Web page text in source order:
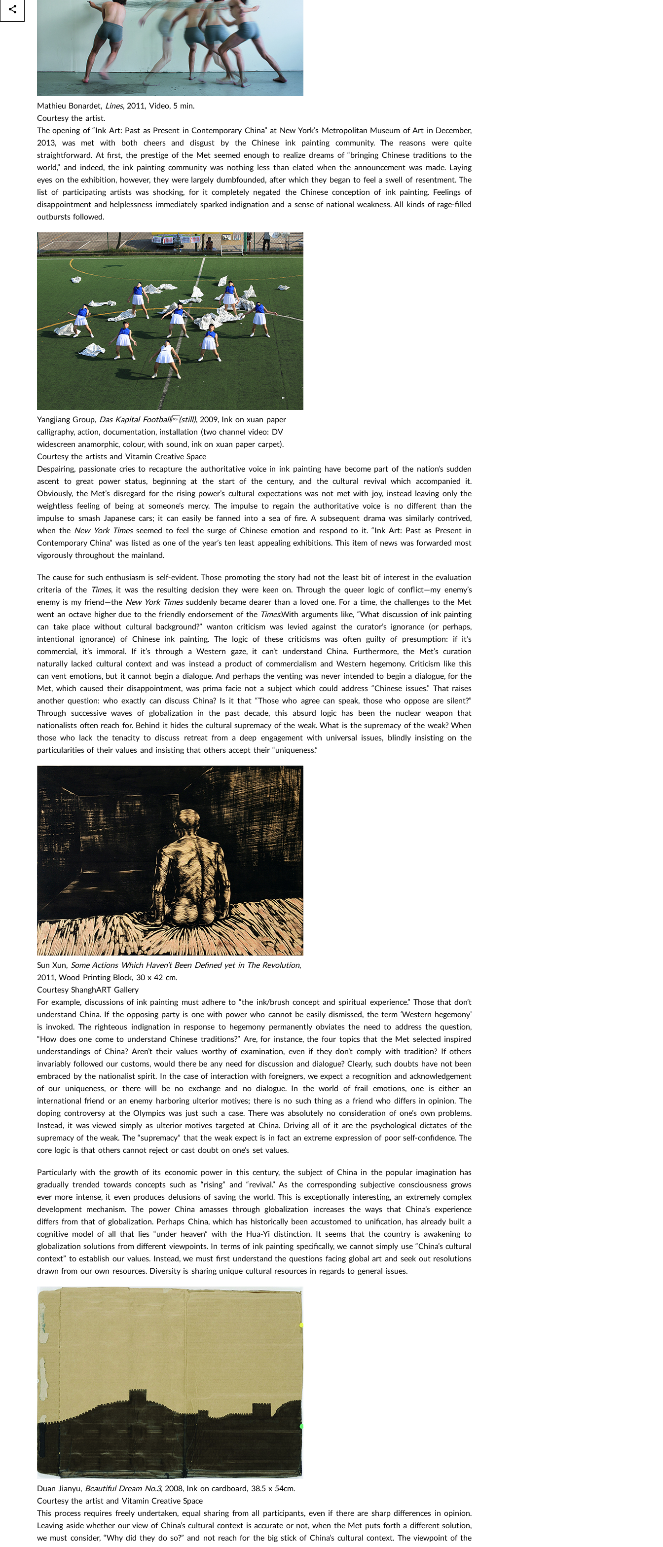
Mathieu Bonardet, Lines, 2011, Video, 5 min.
Courtesy the artist.
The opening of “Ink Art: Past as Present in Contemporary China” at New York’s Metropolitan Museum of Art in December,
2013, was met with both cheers and disgust by the Chinese ink painting community. The reasons were quite
straightforward. At first, the prestige of the Met seemed enough to realize dreams of “bringing Chinese traditions to the
world,” and indeed, the ink painting community was nothing less than elated when the announcement was made. Laying
eyes on the exhibition, however, they were largely dumbfounded, after which they began to feel a swell of resentment. The
list of participating artists was shocking, for it completely negated the Chinese conception of ink painting. Feelings of
disappointment and helplessness immediately sparked indignation and a sense of national weakness. All kinds of rage-filled
outbursts followed.
Yangjiang Group, Das Kapital Football(still), 2009, Ink on xuan paper
calligraphy, action, documentation, installation (two channel video: DV
widescreen anamorphic, colour, with sound, ink on xuan paper carpet).
Courtesy the artists and Vitamin Creative Space
Despairing, passionate cries to recapture the authoritative voice in ink painting have become part of the nation’s sudden
ascent to great power status, beginning at the start of the century, and the cultural revival which accompanied it.
Obviously, the Met’s disregard for the rising power’s cultural expectations was not met with joy, instead leaving only the
weightless feeling of being at someone’s mercy. The impulse to regain the authoritative voice is no different than the
impulse to smash Japanese cars; it can easily be fanned into a sea of fire. A subsequent drama was similarly contrived,
when the New York Timesseemed to feel the surge of Chinese emotion and respond to it. “Ink Art: Past as Present in
Contemporary China” was listed as one of the year’s ten least appealing exhibitions. This item of news was forwarded most
vigorously throughout the mainland.
The cause for such enthusiasm is self-evident. Those promoting the story had not the least bit of interest in the evaluation
criteria of the Times, it was the resulting decision they were keen on. Through the queer logic of conflict—my enemy’s
enemy is my friend—the New York Timessuddenly became dearer than a loved one. For a time, the challenges to the Met
went an octave higher due to the friendly endorsement of the Times.With arguments like, “What discussion of ink painting
can take place without cultural background?” wanton criticism was levied against the curator’s ignorance (or perhaps,
intentional ignorance) of Chinese ink painting. The logic of these criticisms was often guilty of presumption: if it’s
commercial, it’s immoral. If it’s through a Western gaze, it can’t understand China. Furthermore, the Met’s curation
naturally lacked cultural context and was instead a product of commercialism and Western hegemony. Criticism like this
can vent emotions, but it cannot begin a dialogue. And perhaps the venting was never intended to begin a dialogue, for the
Met, which caused their disappointment, was prima facie not a subject which could address “Chinese issues.” That raises
another question: who exactly can discuss China? Is it that “Those who agree can speak, those who oppose are silent?”
Through successive waves of globalization in the past decade, this absurd logic has been the nuclear weapon that
nationalists often reach for. Behind it hides the cultural supremacy of the weak. What is the supremacy of the weak? When
those who lack the tenacity to discuss retreat from a deep engagement with universal issues, blindly insisting on the
particularities of their values and insisting that others accept their “uniqueness.”
Sun Xun, Some Actions Which Haven’t Been Defined yet in The Revolution,
2011, Wood Printing Block, 30 x 42 cm.
Courtesy ShanghART Gallery
For example, discussions of ink painting must adhere to “the ink/brush concept and spiritual experience.” Those that don’t
understand China. If the opposing party is one with power who cannot be easily dismissed, the term ‘Western hegemony’
is invoked. The righteous indignation in response to hegemony permanently obviates the need to address the question,
“How does one come to understand Chinese traditions?” Are, for instance, the four topics that the Met selected inspired
understandings of China? Aren’t their values worthy of examination, even if they don’t comply with tradition? If others
invariably followed our customs, would there be any need for discussion and dialogue? Clearly, such doubts have not been
embraced by the nationalist spirit. In the case of interaction with foreigners, we expect a recognition and acknowledgement
of our uniqueness, or there will be no exchange and no dialogue. In the world of frail emotions, one is either an
international friend or an enemy harboring ulterior motives; there is no such thing as a friend who differs in opinion. The
doping controversy at the Olympics was just such a case. There was absolutely no consideration of one’s own problems.
Instead, it was viewed simply as ulterior motives targeted at China. Driving all of it are the psychological dictates of the
supremacy of the weak. The “supremacy” that the weak expect is in fact an extreme expression of poor self-confidence. The
core logic is that others cannot reject or cast doubt on one’s set values.
Particularly with the growth of its economic power in this century, the subject of China in the popular imagination has
gradually trended towards concepts such as “rising” and “revival.” As the corresponding subjective consciousness grows
ever more intense, it even produces delusions of saving the world. This is exceptionally interesting, an extremely complex
development mechanism. The power China amasses through globalization increases the ways that China’s experience
differs from that of globalization. Perhaps China, which has historically been accustomed to unification, has already built a
cognitive model of all that lies “under heaven” with the Hua-Yi distinction. It seems that the country is awakening to
globalization solutions from different viewpoints. In terms of ink painting specifically, we cannot simply use “China’s cultural
context” to establish our values. Instead, we must first understand the questions facing global art and seek out resolutions
drawn from our own resources. Diversity is sharing unique cultural resources in regards to general issues.
Duan Jianyu, Beautiful Dream No.3, 2008, Ink on cardboard, 38.5 x 54cm.
Courtesy the artist and Vitamin Creative Space
This process requires freely undertaken, equal sharing from all participants, even if there are sharp differences in opinion.
Leaving aside whether our view of China’s cultural context is accurate or not, when the Met puts forth a different solution,
we must consider, “Why did they do so?” and not reach for the big stick of China’s cultural context. The viewpoint of the